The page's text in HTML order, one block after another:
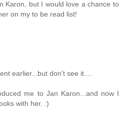
Karon, but I would love a chance to
on my to be read list!
earlier...but don't see it....
me to Jan Karon...and now I
with her. :)